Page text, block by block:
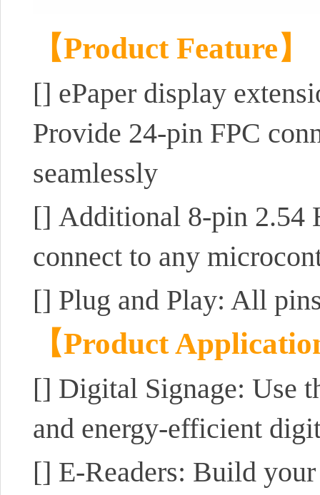
【Product Feature】
[] ePaper display
Provide 24-pin FPC
seamlessly
[] Additional 8-pin 2.54
connect to any
[] Plug and Play: All
【Product
[] Digital Signage: Use
and energy-efficient
[] E-Readers: Build